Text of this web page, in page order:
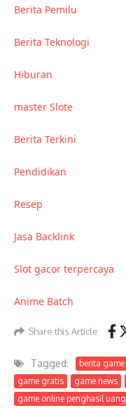
Berita Pemilu
Berita Teknologi
Hiburan
master Slote
Berita Terkini
Pendidikan
Resep
Jasa Backlink
Slot gacor terpercaya
Anime Batch
Share this Article
Tagged: berita game
game gratis
game news
game online penghasil uang